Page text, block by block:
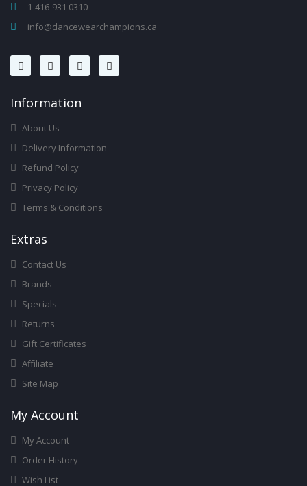
1-416-931 0310
info@dancewearchampions.ca
InforMation
About Us
Delivery Information
Refund Policy
Privacy Policy
Terms & Conditions
ExtRas
Contact Us
Brands
Specials
Returns
Gift Certificates
Affiliate
Site Map
My Account
My Account
Order History
Wish List